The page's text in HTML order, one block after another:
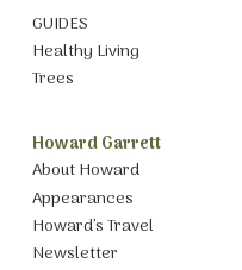
GUIDES
Healthy Living
Trees
Howard Garrett
About Howard
Appearances
Howard’s Travel
Newsletter